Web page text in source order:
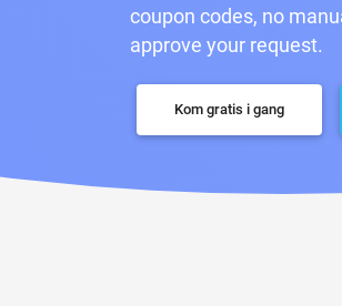
coupon codes, no
approve your request.
Kom gratis i gang